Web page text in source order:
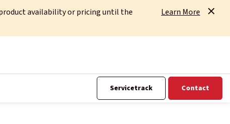
availability or pricing until the
Learn More
Servicetrack Contact